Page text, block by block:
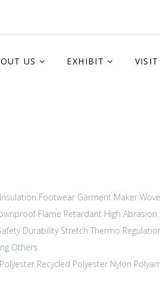
US EXHIBIT VISIT
Footwear Garment Maker
Flame Retardant High Abrasion
Durability Stretch Thermo
Others
Recycled Polyester Nylon